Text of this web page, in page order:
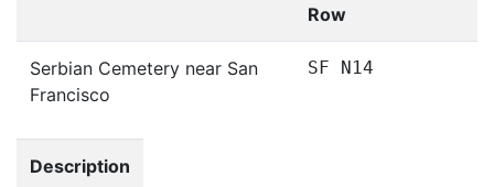
Row
Serbian Cemetery near San
Francisco
SF N14
Description